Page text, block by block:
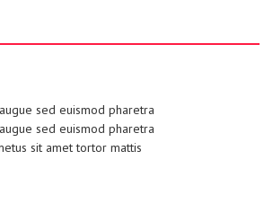
sed euismod pharetra
sed euismod pharetra
sit amet tortor mattis